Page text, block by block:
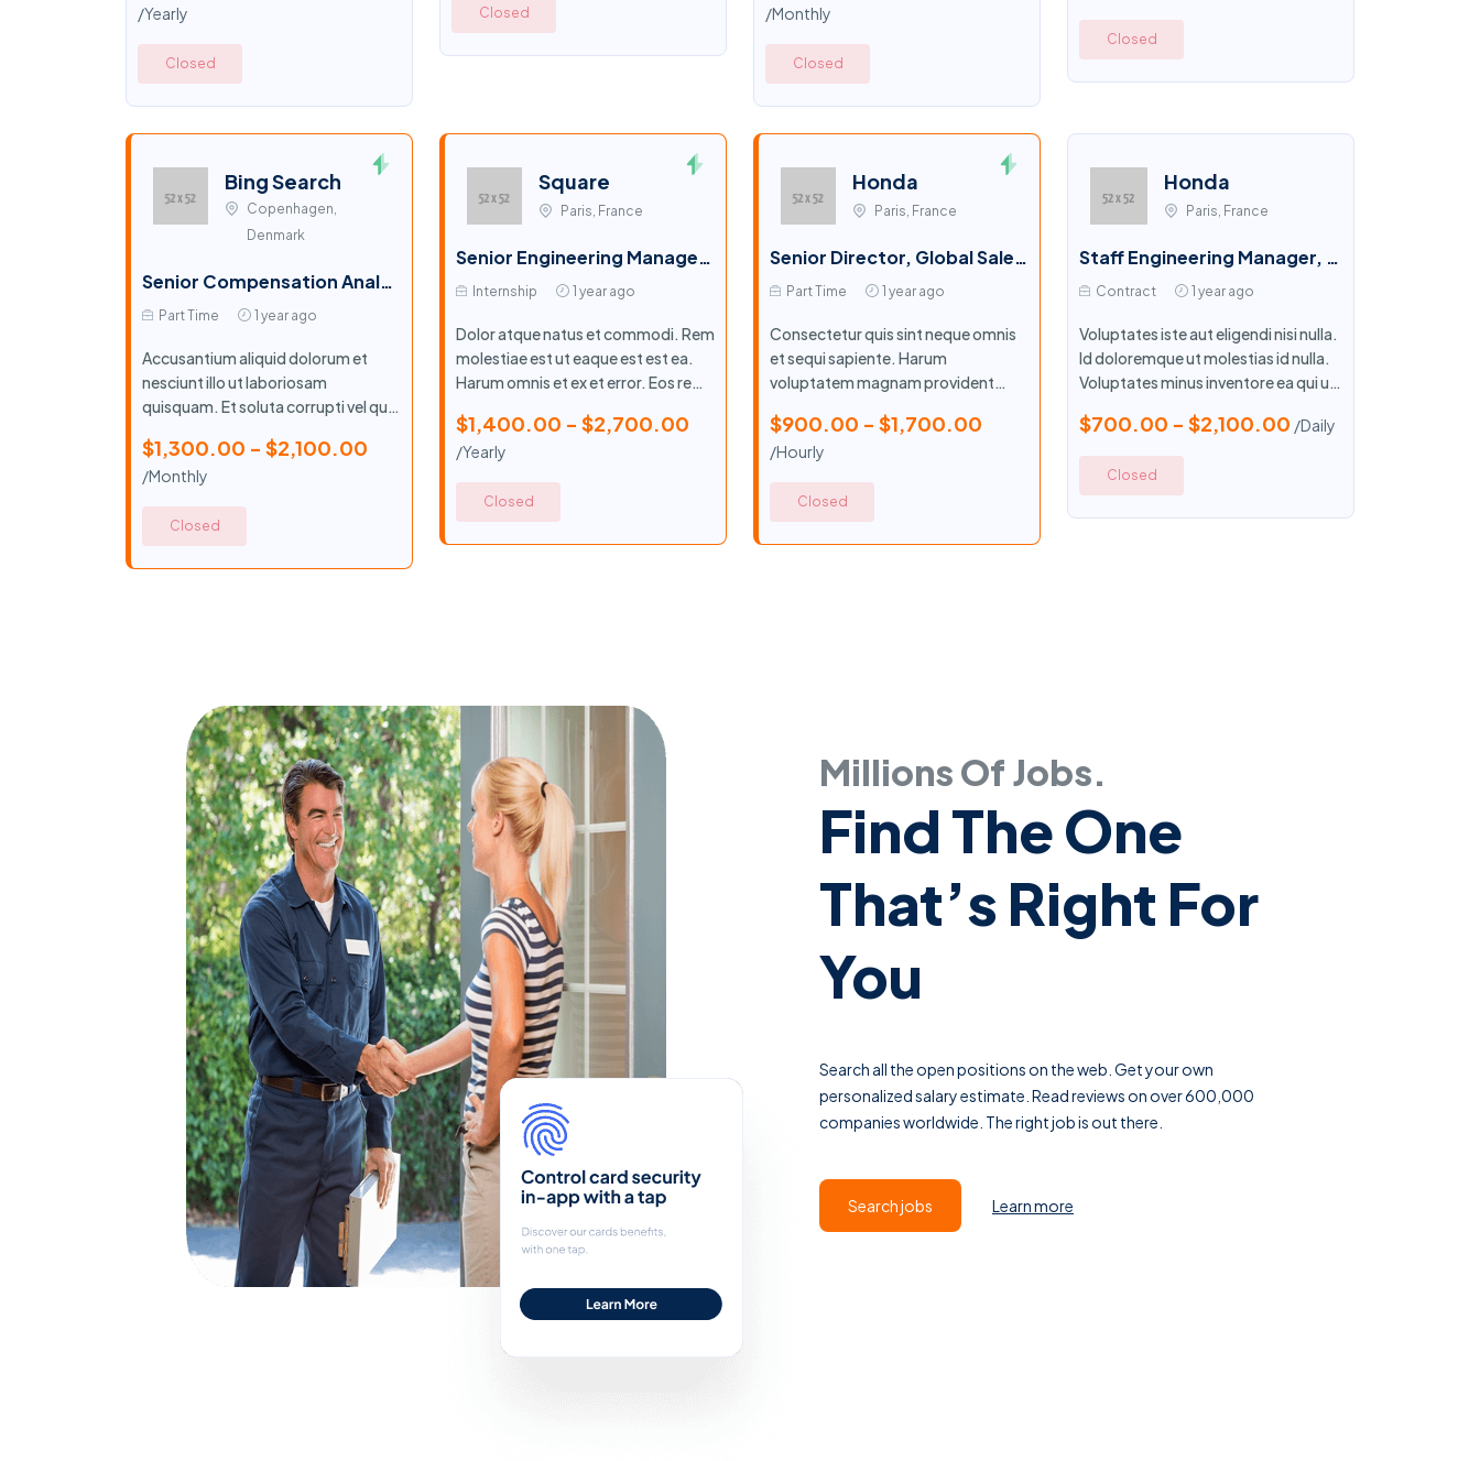
/Yearly
Closed
Closed /Monthly
Closed
Closed
Bing Search
Copenhagen,
Denmark
Senior Compensation Analyst
Part Time 1 year ago
Accusantium aliquid dolorum et
nesciunt illo ut laboriosam
quisquam. Et soluta corrupti vel quia
$1,300.00 - $2,100.00
/Monthly
Closed
Square
Paris, France
Senior Engineering Manager, Product Security Engineering - Paved Paths
Internship 1 year ago
Dolor atque natus et commodi. Rem
molestiae est ut eaque est est ea.
Harum omnis et ex et error. Eos rem
$1,400.00 - $2,700.00
/Yearly
Closed
Honda
Paris, France
Senior Director, Global Sales Development
Part Time 1 year ago
Consectetur quis sint neque omnis
et sequi sapiente. Harum
voluptatem magnam provident
ut aut.
$900.00 - $1,700.00
/Hourly
Closed
Honda
Paris, France
Staff Engineering Manager, Packages
Contract 1 year ago
Voluptates iste aut eligendi nisi nulla.
Id doloremque ut molestias id nulla.
Voluptates minus inventore ea qui ut.
aut.
$700.00 - $2,100.00 /Daily
Closed
Millions Of Jobs.
Find The One
That’s Right For
You
Search all the open positions on the web. Get your own
personalized salary estimate. Read reviews on over 600,000
companies worldwide. The right job is out there.
Search jobs Learn more